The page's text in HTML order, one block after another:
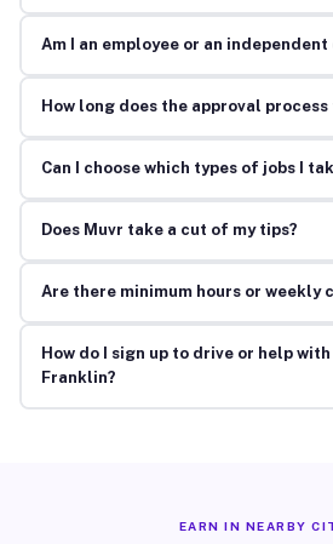
Am I an employee or an
How long does the approval process
Can I choose which types of jobs I
Does Muvr take a cut of my tips?
Are there minimum hours or weekly
How do I sign up to drive or help
Franklin?
EARN IN NEARBY